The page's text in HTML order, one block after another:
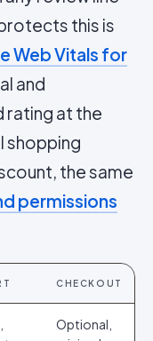
this is
Web Vitals for
and
at the
shopping
the same
permissions
CHECKOUT
Optional,